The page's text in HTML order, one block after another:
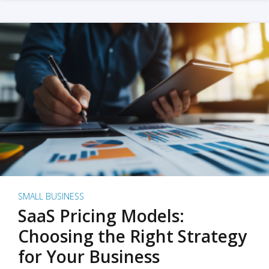
SMALL BUSINESS
SaaS Pricing Models:
Choosing the Right Strategy
for Your Business